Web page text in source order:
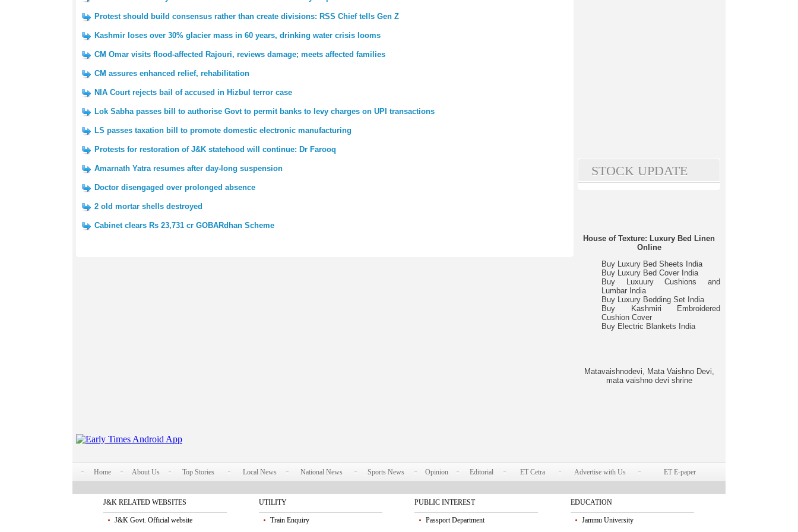
Protest should build consensus rather than create divisions: RSS Chief tells Gen Z
Kashmir loses over 30% glacier mass in 60 years, drinking water crisis looms
CM Omar visits flood-affected Rajouri, reviews damage; meets affected families
CM assures enhanced relief, rehabilitation
NIA Court rejects bail of accused in Hizbul terror case
Lok Sabha passes bill to authorise Govt to permit banks to levy charges on UPI transactions
LS passes taxation bill to promote domestic electronic manufacturing
Protests for restoration of J&K statehood will continue: Dr Farooq
Amarnath Yatra resumes after day-long suspension
Doctor disengaged over prolonged absence
2 old mortar shells destroyed
Cabinet clears Rs 23,731 cr GOBARdhan Scheme
STOCK UPDATE
House of Texture: Luxury Bed Linen
Online
Buy Luxury Bed Sheets India
Buy Luxury Bed Cover India
Buy Luxuury Cushions and
Lumbar India
Buy Luxury Bedding Set India
Buy Kashmiri Embroidered
Cushion Cover
Buy Electric Blankets India
Matavaishnodevi, Mata Vaishno Devi,
mata vaishno devi shrine
Home About Us Top Stories Local News National News Sports News Opinion Editorial ET Cetra Advertise with Us ET E-paper
J&K RELATED WEBSITES
J&K Govt. Official website
UTILITY
Train Enquiry
PUBLIC INTEREST
Passport Department
EDUCATION
Jammu University